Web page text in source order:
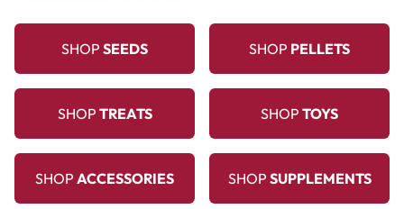
SHOP SEEDS SHOP PELLETS
SHOP TREATS SHOP TOYS
SHOP ACCESSORIES SHOP SUPPLEMENTS